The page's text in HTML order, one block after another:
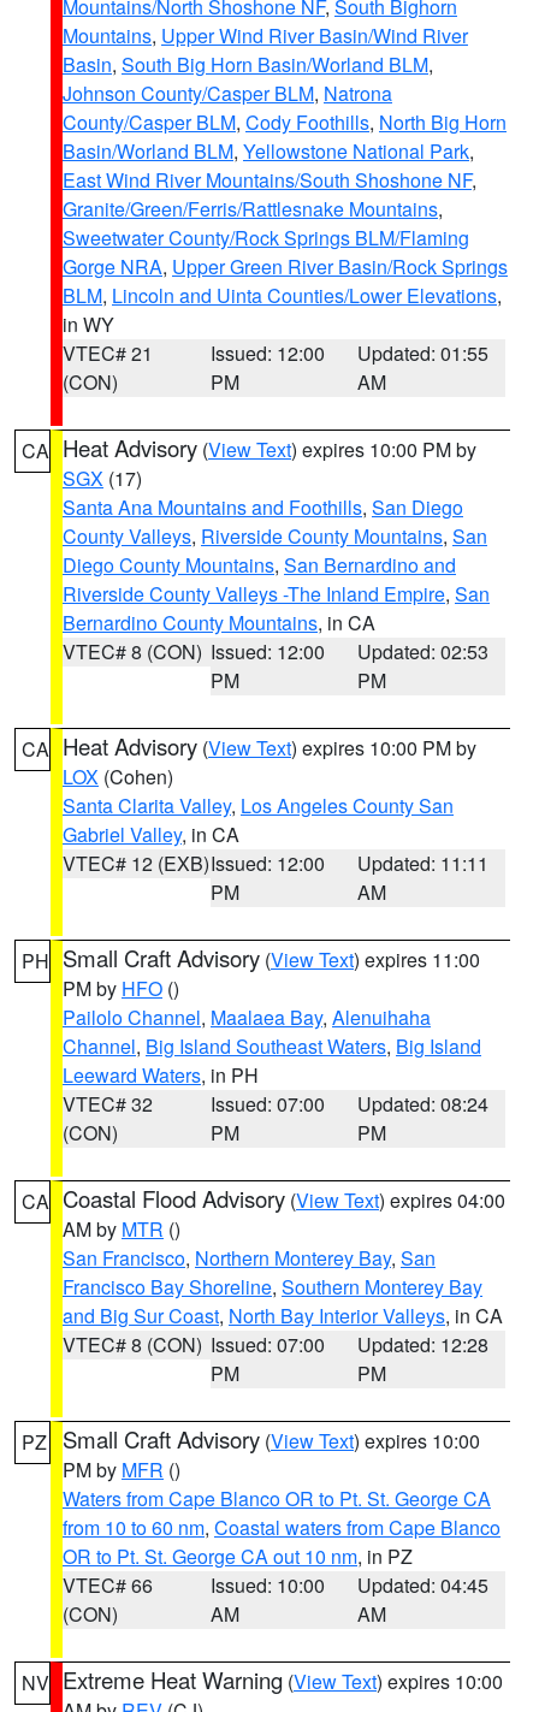
Mountains/North Shoshone NF, South Bighorn
Mountains, Upper Wind River Basin/Wind River
Basin, South Big Horn Basin/Worland BLM,
Johnson County/Casper BLM, Natrona
County/Casper BLM, Cody Foothills, North Big Horn
Basin/Worland BLM, Yellowstone National Park,
East Wind River Mountains/South Shoshone NF,
Granite/Green/Ferris/Rattlesnake Mountains,
Sweetwater County/Rock Springs BLM/Flaming
Gorge NRA, Upper Green River Basin/Rock Springs
BLM, Lincoln and Uinta Counties/Lower Elevations,
in WY
VTEC# 21
(CON)
Issued: 12:00
PM
Updated: 01:55
AM
CA Heat Advisory (View Text) expires 10:00 PM by
SGX (17)
Santa Ana Mountains and Foothills, San Diego
County Valleys, Riverside County Mountains, San
Diego County Mountains, San Bernardino and
Riverside County Valleys -The Inland Empire, San
Bernardino County Mountains, in CA
VTEC# 8 (CON) Issued: 12:00
PM
Updated: 02:53
PM
CA Heat Advisory (View Text) expires 10:00 PM by
LOX (Cohen)
Santa Clarita Valley, Los Angeles County San
Gabriel Valley, in CA
VTEC# 12 (EXB)Issued: 12:00
PM
Updated: 11:11
AM
PH Small Craft Advisory (View Text) expires 11:00
PM by HFO ()
Pailolo Channel, Maalaea Bay, Alenuihaha
Channel, Big Island Southeast Waters, Big Island
Leeward Waters, in PH
VTEC# 32
(CON)
Issued: 07:00
PM
Updated: 08:24
PM
CA Coastal Flood Advisory (View Text) expires 04:00
AM by MTR ()
San Francisco, Northern Monterey Bay, San
Francisco Bay Shoreline, Southern Monterey Bay
and Big Sur Coast, North Bay Interior Valleys, in CA
VTEC# 8 (CON) Issued: 07:00
PM
Updated: 12:28
PM
PZ Small Craft Advisory (View Text) expires 10:00
PM by MFR ()
Waters from Cape Blanco OR to Pt. St. George CA
from 10 to 60 nm, Coastal waters from Cape Blanco
OR to Pt. St. George CA out 10 nm, in PZ
VTEC# 66
(CON)
Issued: 10:00
AM
Updated: 04:45
AM
NV Extreme Heat Warning (View Text) expires 10:00